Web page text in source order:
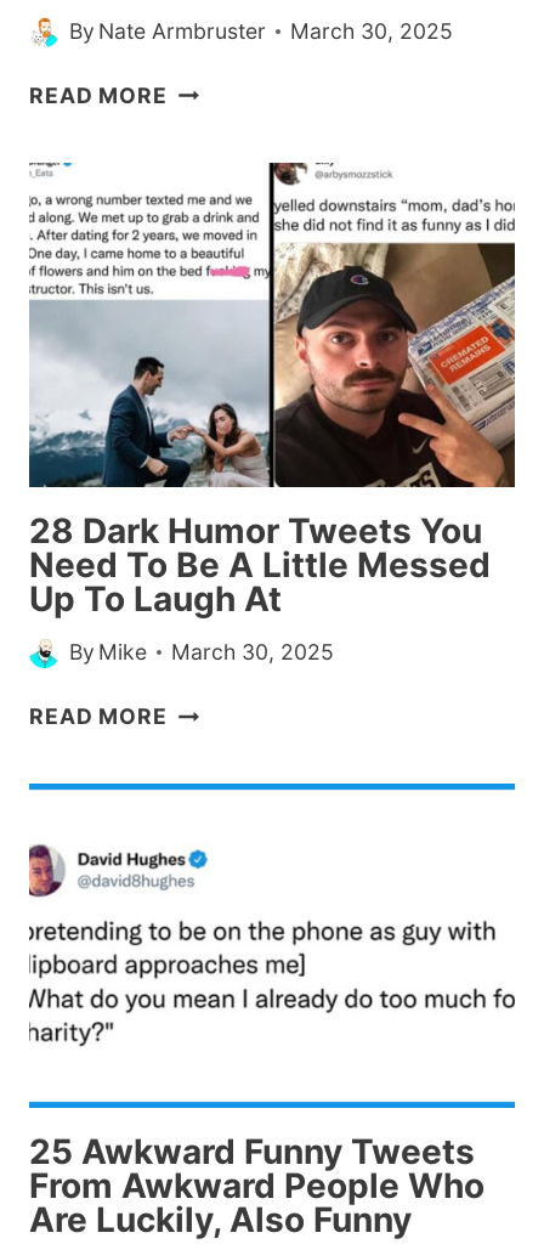
By Nate Armbruster March 30, 2025
READ MORE RESTAURANT
TO
OFFICE
SUPPLIES
EXPENSE
THEIR
MEALS
TWEETS)
28 Dark Humor Tweets You
Need To Be A Little Messed
Up To Laugh At
By Mike March 30, 2025
READ MORE 28
NEED
TO
BE
A
LITTLE
AT
25 Awkward Funny Tweets
From Awkward People Who
Are Luckily, Also Funny